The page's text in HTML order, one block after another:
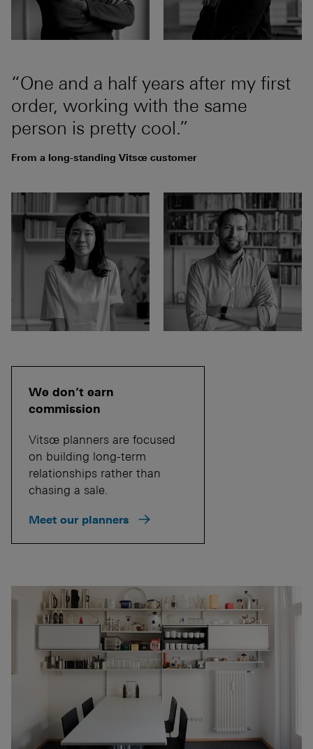
“One and a half years after my first
order, working with the same
person is pretty cool.”
From a long-standing Vitsœ customer
We don’t earn
commission
Vitsœ planners are focused
on building long-term
relationships rather than
chasing a sale.
Meet our planners